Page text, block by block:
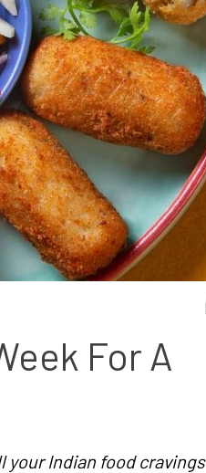
For A
Indian food cravings